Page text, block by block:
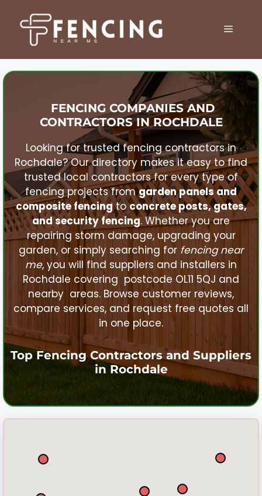
content
MENU
FENCING COMPANIES AND
CONTRACTORS IN ROCHDALE
Looking for trusted fencing contractors in
Rochdale? Our directory makes it easy to find
trusted local contractors for every type of
fencing projects fromgarden panels and
composite fencingtoconcrete posts, gates,
and security fencing. Whether you are
repairing storm damage, upgrading your
garden, or simply searching for fencing near
me, you will find suppliers and installers in
Rochdale covering postcode OL11 5QJ and
nearby areas. Browse customer reviews,
compare services, and request free quotes all
in one place.
Top Fencing Contractors and Suppliers
in Rochdale